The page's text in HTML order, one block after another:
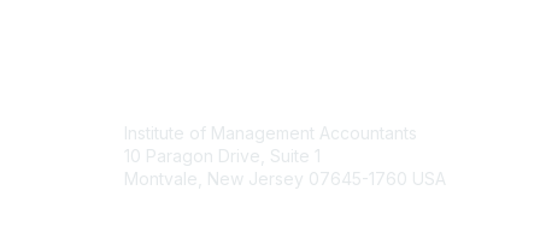
Institute of Management Accountants
10 Paragon Drive, Suite 1
Montvale, New Jersey 07645-1760 USA